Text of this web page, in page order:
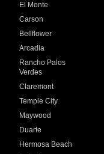
El Monte
Carson
Bellflower
Arcadia
Rancho Palos
Verdes
Claremont
Temple City
Maywood
Duarte
Hermosa Beach